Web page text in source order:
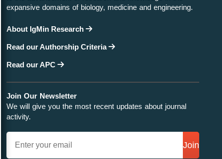
expansive domains of biology, medicine and engineering.
About IgMin Research
Read our Authorship Criteria
Read our APC
Join Our Newsletter
We will give you the most recent updates about journal
activity.
Join